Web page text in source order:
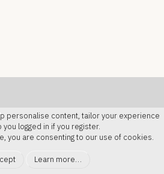
rules Privacy Policy
Help
personalise content, tailor your experience
you logged in if you register.
you are consenting to our use of cookies.
Learn more…